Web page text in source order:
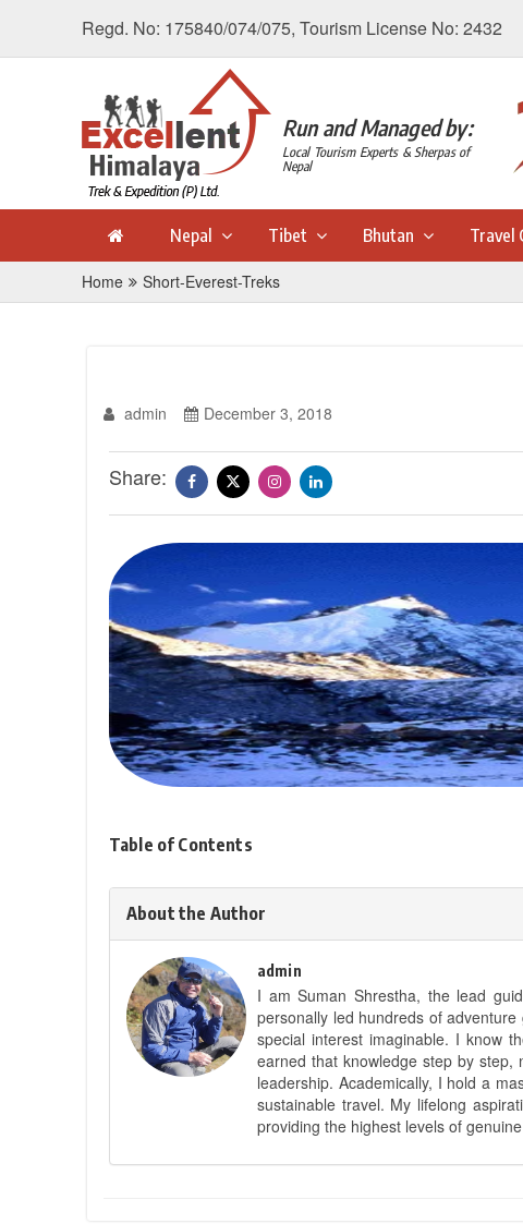
Regd. No: 175840/074/075, Tourism License No: 2432
Run and Managed by:
Local Tourism Experts & Sherpas of
Nepal
Nepal Tibet Bhutan Travel
Home Short-Everest-Treks
admin December 3, 2018
Share:
Table of Contents
About the Author
admin
I am Suman Shrestha, the lead
personally led hundreds of
special interest imaginable. I know
earned that knowledge step by
leadership. Academically, I hold a
sustainable travel. My lifelong
providing the highest levels of